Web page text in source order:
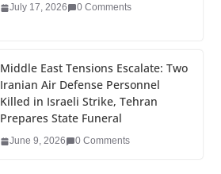
July 17, 2026 0 Comments
Middle East Tensions Escalate: Two
Iranian Air Defense Personnel
Killed in Israeli Strike, Tehran
Prepares State Funeral
June 9, 2026 0 Comments